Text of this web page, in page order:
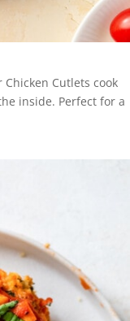
Cutlets cook
inside. Perfect for a